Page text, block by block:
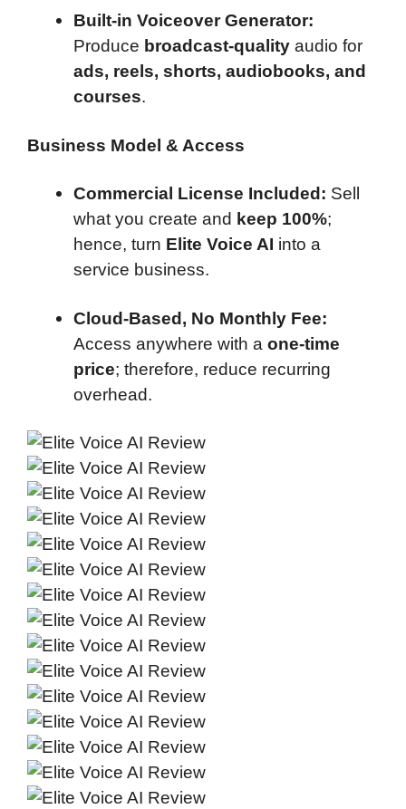
Built-in Voiceover Generator:
Produce broadcast-quality audio for
ads, reels, shorts, audiobooks, and
courses.
Business Model & Access
Commercial License Included: Sell
what you create and keep 100%;
hence, turn Elite Voice AI into a
service business.
Cloud-Based, No Monthly Fee:
Access anywhere with a one-time
price; therefore, reduce recurring
overhead.